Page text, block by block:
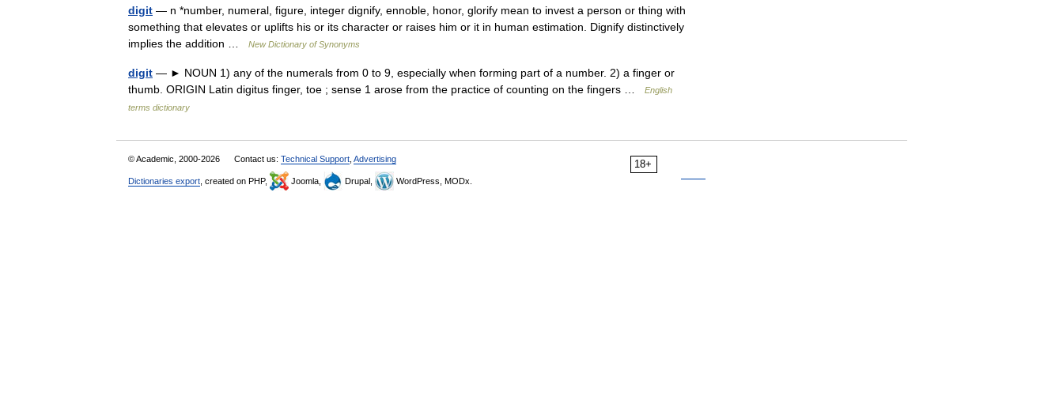
digit — n *number, numeral, figure, integer dignify, ennoble, honor, glorify mean to invest a person or thing with
something that elevates or uplifts his or its character or raises him or it in human estimation. Dignify distinctively
implies the addition …
New Dictionary of Synonyms
digit — ► NOUN 1) any of the numerals from 0 to 9, especially when forming part of a number. 2) a finger or
thumb. ORIGIN Latin digitus finger, toe ; sense 1 arose from the practice of counting on the fingers …
English
terms dictionary
18+
© Academic, 2000-2026 Contact us: Technical Support Advertising
Dictionaries export , created on PHP, Joomla, Drupal, WordPress, MODx.